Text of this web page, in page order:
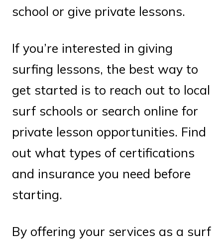
school or give private lessons.
If you’re interested in giving
surfing lessons, the best way to
get started is to reach out to local
surf schools or search online for
private lesson opportunities. Find
out what types of certifications
and insurance you need before
starting.
By offering your services as a surf